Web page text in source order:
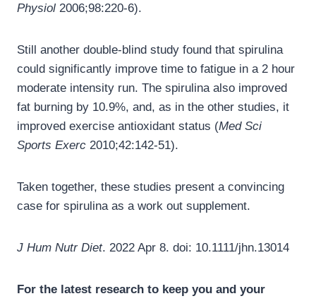
Physiol 2006;98:220-6).
Still another double-blind study found that spirulina
could significantly improve time to fatigue in a 2 hour
moderate intensity run. The spirulina also improved
fat burning by 10.9%, and, as in the other studies, it
improved exercise antioxidant status (Med Sci
Sports Exerc 2010;42:142-51).
Taken together, these studies present a convincing
case for spirulina as a work out supplement.
J Hum Nutr Diet. 2022 Apr 8. doi: 10.1111/jhn.13014
For the latest research to keep you and your